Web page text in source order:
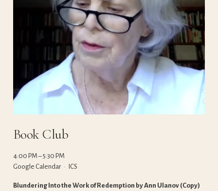
Book Club
4:00 PM
5:30 PM
Google Calendar
ICS
Blundering Into the Work of Redemption by Ann Ulanov (Copy)